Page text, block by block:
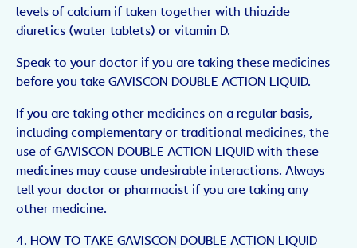
levels of calcium if taken together with thiazide
diuretics (water tablets) or vitamin D.
Speak to your doctor if you are taking these medicines
before you take GAVISCON DOUBLE ACTION LIQUID.
If you are taking other medicines on a regular basis,
including complementary or traditional medicines, the
use of GAVISCON DOUBLE ACTION LIQUID with these
medicines may cause undesirable interactions. Always
tell your doctor or pharmacist if you are taking any
other medicine.
4. HOW TO TAKE GAVISCON DOUBLE ACTION LIQUID